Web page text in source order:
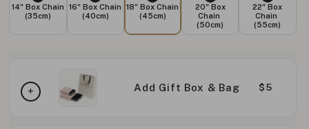
14" Box Chain
(35cm)
16" Box Chain
(40cm)
18" Box Chain
(45cm)
20" Box
Chain
(50cm)
22" Box
Chain
(55cm)
Add Gift Box & Bag $5